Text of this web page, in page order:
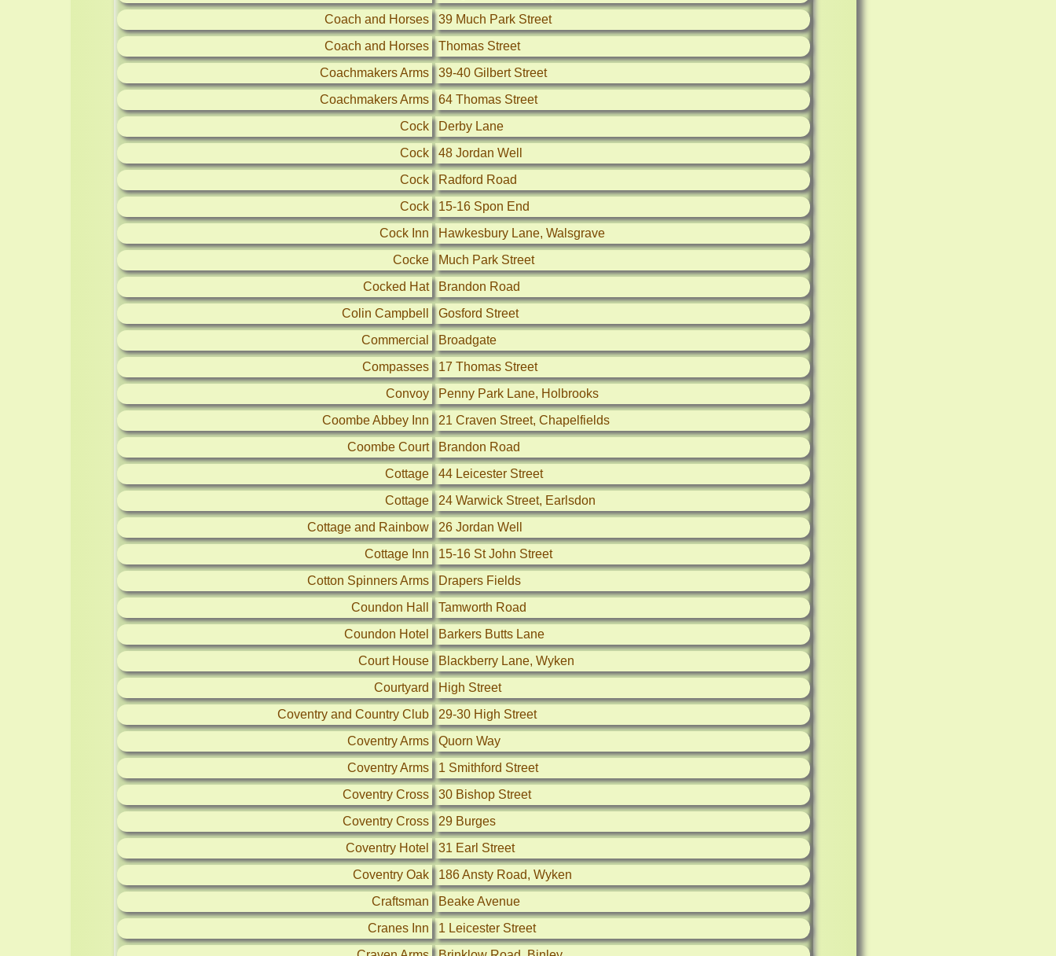
Coach and Horses
39 Much Park Street
Coach and Horses
Thomas Street
Coachmakers Arms
39-40 Gilbert Street
Coachmakers Arms
64 Thomas Street
Cock
Derby Lane
Cock
48 Jordan Well
Cock
Radford Road
Cock
15-16 Spon End
Cock Inn
Hawkesbury Lane, Walsgrave
Cocke
Much Park Street
Cocked Hat
Brandon Road
Colin Campbell
Gosford Street
Commercial
Broadgate
Compasses
17 Thomas Street
Convoy
Penny Park Lane, Holbrooks
Coombe Abbey Inn
21 Craven Street, Chapelfields
Coombe Court
Brandon Road
Cottage
44 Leicester Street
Cottage
24 Warwick Street, Earlsdon
Cottage and Rainbow
26 Jordan Well
Cottage Inn
15-16 St John Street
Cotton Spinners Arms
Drapers Fields
Coundon Hall
Tamworth Road
Coundon Hotel
Barkers Butts Lane
Court House
Blackberry Lane, Wyken
Courtyard
High Street
Coventry and Country Club
29-30 High Street
Coventry Arms
Quorn Way
Coventry Arms
1 Smithford Street
Coventry Cross
30 Bishop Street
Coventry Cross
29 Burges
Coventry Hotel
31 Earl Street
Coventry Oak
186 Ansty Road, Wyken
Craftsman
Beake Avenue
Cranes Inn
1 Leicester Street